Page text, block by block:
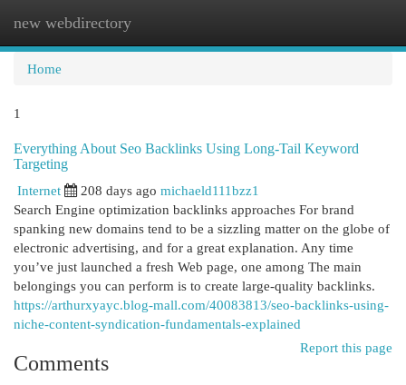
new webdirectory
Home
1
Everything About Seo Backlinks Using Long-Tail Keyword
Targeting
Internet
208 days ago michaeld111bzz1
Search Engine optimization backlinks approaches For brand
spanking new domains tend to be a sizzling matter on the globe of
electronic advertising, and for a great explanation. Any time
you’ve just launched a fresh Web page, one among The main
belongings you can perform is to create large-quality backlinks.
https://arthurxyayc.blog-mall.com/40083813/seo-backlinks-using-
niche-content-syndication-fundamentals-explained
Report this page
Comments